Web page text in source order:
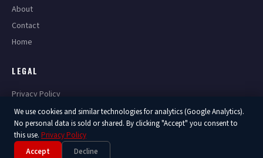
About
Contact
Home
LEGAL
Privacy Policy
Terms of Service
© 2026 America Now. All Rights Reserved.
We use cookies and similar technologies for analytics (Google Analytics).
No personal data is sold or shared. By clicking "Accept" you consent to
this use. Privacy Policy
Accept
Decline